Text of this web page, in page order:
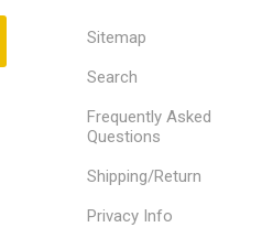
Sitemap
Search
Frequently Asked
Questions
Shipping/Return
Privacy Info